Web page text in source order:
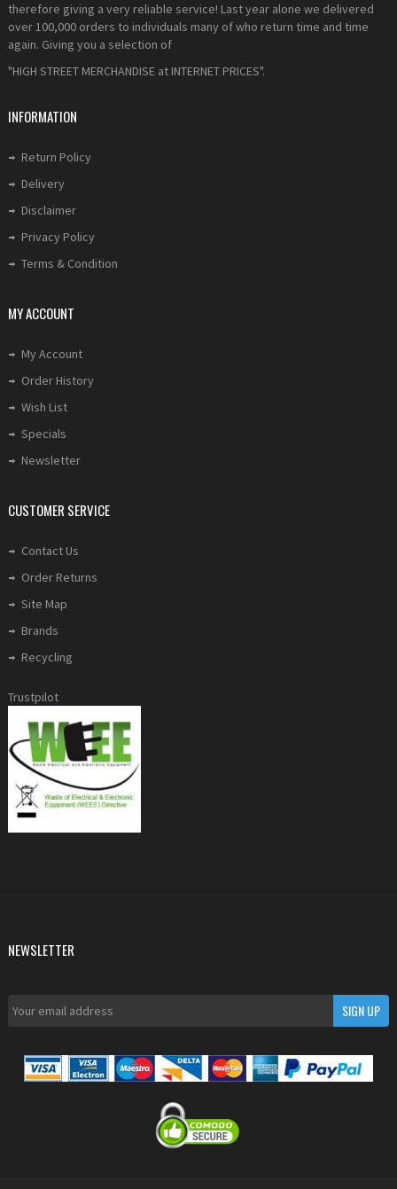
therefore giving a very reliable service! Last year alone we delivered
over 100,000 orders to individuals many of who return time and time
again. Giving you a selection of
"HIGH STREET MERCHANDISE at INTERNET PRICES".
INFORMATION
Return Policy
Delivery
Disclaimer
Privacy Policy
Terms & Condition
MY ACCOUNT
My Account
Order History
Wish List
Specials
Newsletter
CUSTOMER SERVICE
Contact Us
Order Returns
Site Map
Brands
Recycling
Trustpilot
NEWSLETTER